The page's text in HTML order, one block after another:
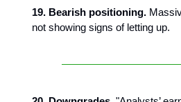
19. Bearish positioning.
not showing signs of letting up.